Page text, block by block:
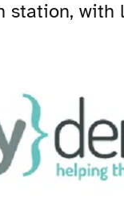
station,